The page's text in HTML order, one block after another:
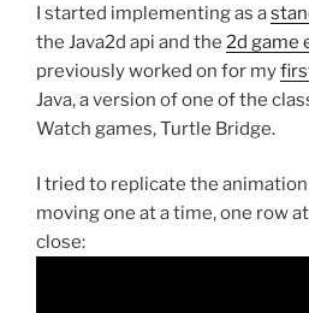
I started implementing as a
the Java2d api and the 2d game
previously worked on for my
Java, a version of one of the
Watch games, Turtle Bridge.
I tried to replicate the
moving one at a time, one row
close: